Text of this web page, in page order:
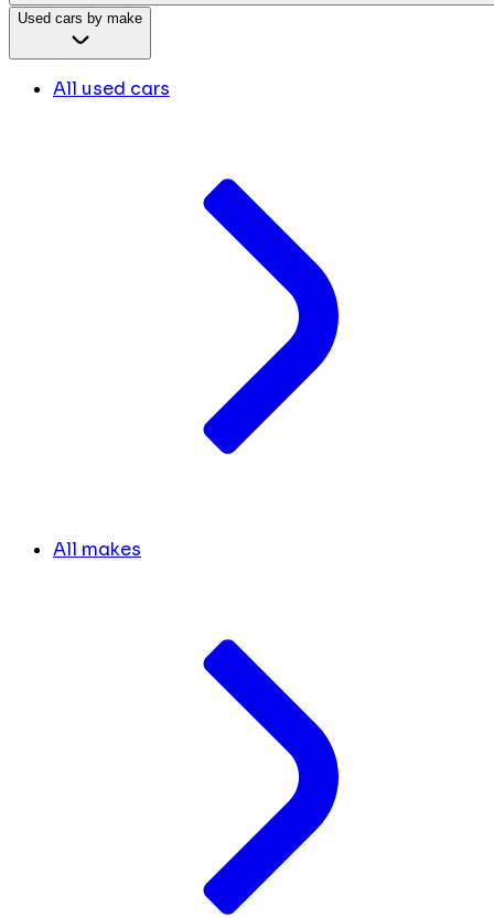
Used cars by make
All used cars
All makes